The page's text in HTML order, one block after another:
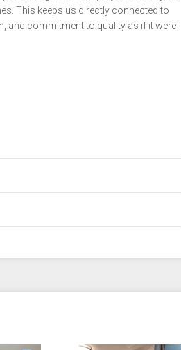
This keeps us directly connected to
and commitment to quality as if it were